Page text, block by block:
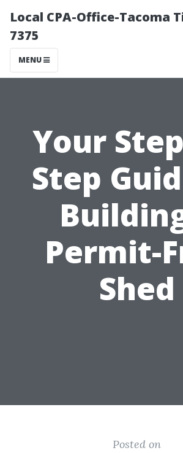
Local CPA-Office-Tacoma
7375
MENU
Your
Step
Permit-
Shed
Posted on